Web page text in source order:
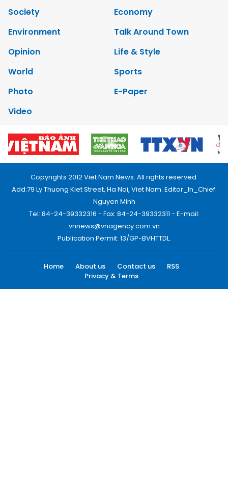
Society
Economy
Environment
Talk Around Town
Opinion
Life & Style
World
Sports
Photo
E-Paper
Video
Copyrights 2012 Viet Nam News. All rights reserved.
Add:79 Ly Thuong Kiet Street, Ha Noi, Viet Nam. Editor_In_Chief:
Nguyen Minh
Tel: 84-24-39332316 - Fax: 84-24-39332311 - E-mail:
vnnews@vnagency.com.vn
Publication Permit: 13/GP-BVHTTDL.
Home About us Contact us
RSS
Privacy & Terms